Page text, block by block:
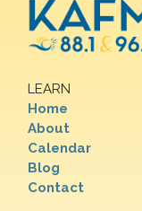
LEARN
Home
About
Calendar
Blog
Contact